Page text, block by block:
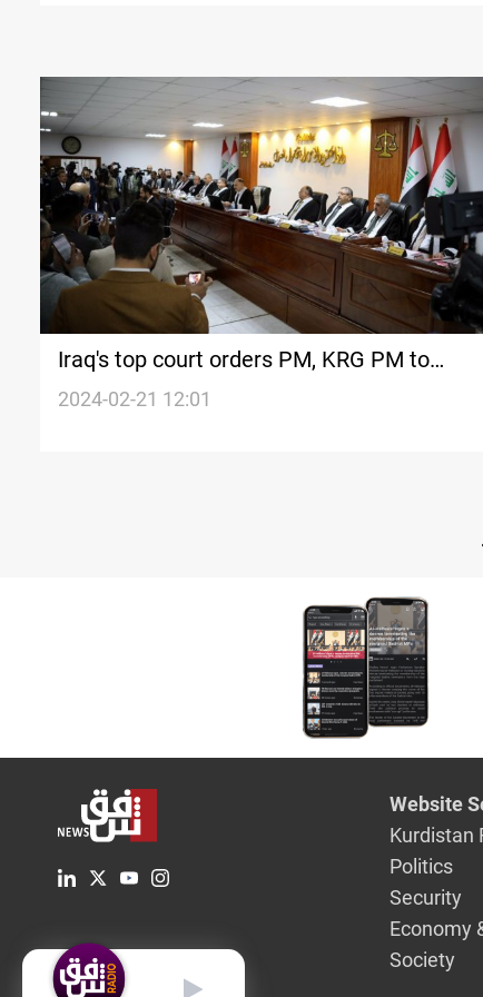
Iraq's top court orders PM, KRG PM to
centralize salaries of public sector
2024-02-21 12:01
Website
Kurdistan
Politics
Security
Economy
Society
English